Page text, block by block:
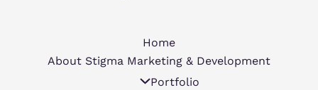
Home
About Stigma Marketing & Development
Portfolio